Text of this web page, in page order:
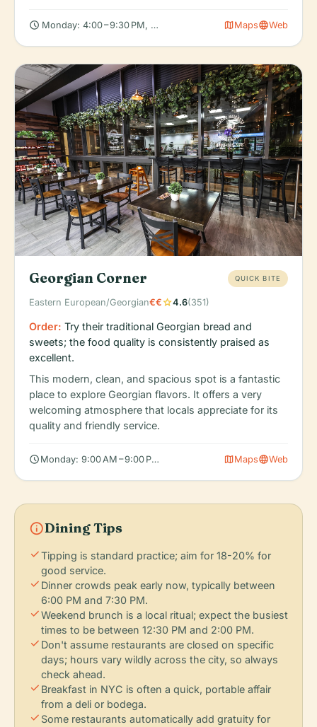
schedule Monday: 4:00 – 9:30 PM, Tuesday: 4:00 – 9:30 PM, Wednesday:
mapMapslanguageWeb
Georgian Corner QUICK BITE
Eastern European/Georgian€€star4.6(351)
Order: Try their traditional Georgian bread and
sweets; the food quality is consistently praised as
excellent.
This modern, clean, and spacious spot is a fantastic
place to explore Georgian flavors. It offers a very
welcoming atmosphere that locals appreciate for its
quality and friendly service.
schedule Monday: 9:00 AM – 9:00 PM, Tuesday: 9:00 AM – 9:00 PM,
mapMapslanguageWeb
infoDining Tips
checkTipping is standard practice; aim for 18-20% for
good service.
check Dinner crowds peak early now, typically between
6:00 PM and 7:30 PM.
checkWeekend brunch is a local ritual; expect the busiest
times to be between 12:30 PM and 2:00 PM.
check Don't assume restaurants are closed on specific
days; hours vary wildly across the city, so always
check ahead.
check Breakfast in NYC is often a quick, portable affair
from a deli or bodega.
check Some restaurants automatically add gratuity for